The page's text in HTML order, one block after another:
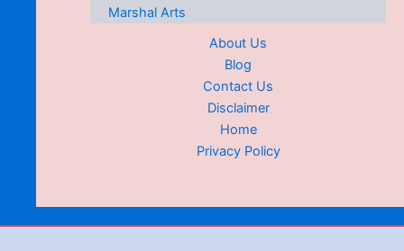
Marshal Arts
About Us
Blog
Contact Us
Disclaimer
Home
Privacy Policy